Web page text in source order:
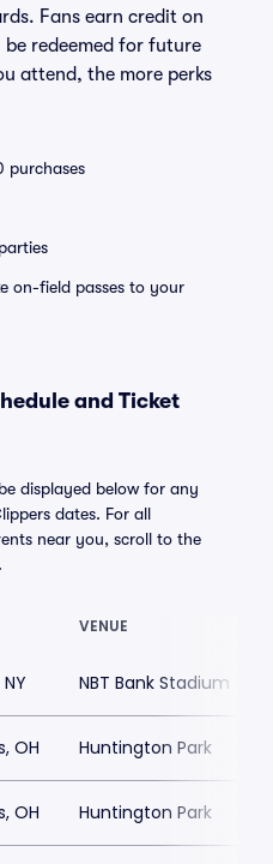
Fans earn credit on
redeemed for future
attend, the more perks
purchases
on-field passes to your
and Ticket
displayed below for any
dates. For all
near you, scroll to the
VENUE
NBT Bank Stadium
OH Huntington Park
OH Huntington Park